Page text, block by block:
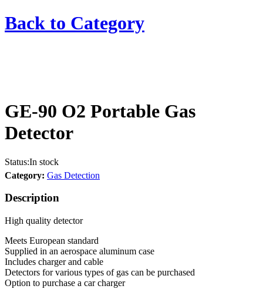
Back to Category
GE-90 O2 Portable Gas
Detector
Status:In stock
Category: Gas Detection
Description
High quality detector
Meets European standard
Supplied in an aerospace aluminum case
Includes charger and cable
Detectors for various types of gas can be purchased
Option to purchase a car charger